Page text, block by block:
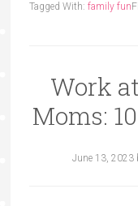
Tagged With: family fun
Work
Moms:
June 13, 2023